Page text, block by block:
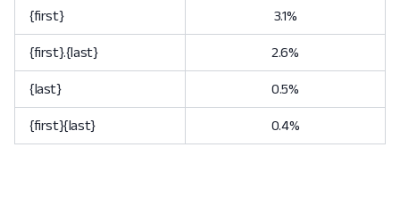
{first} 3.1%
{first}.{last} 2.6%
{last} 0.5%
{first}{last} 0.4%